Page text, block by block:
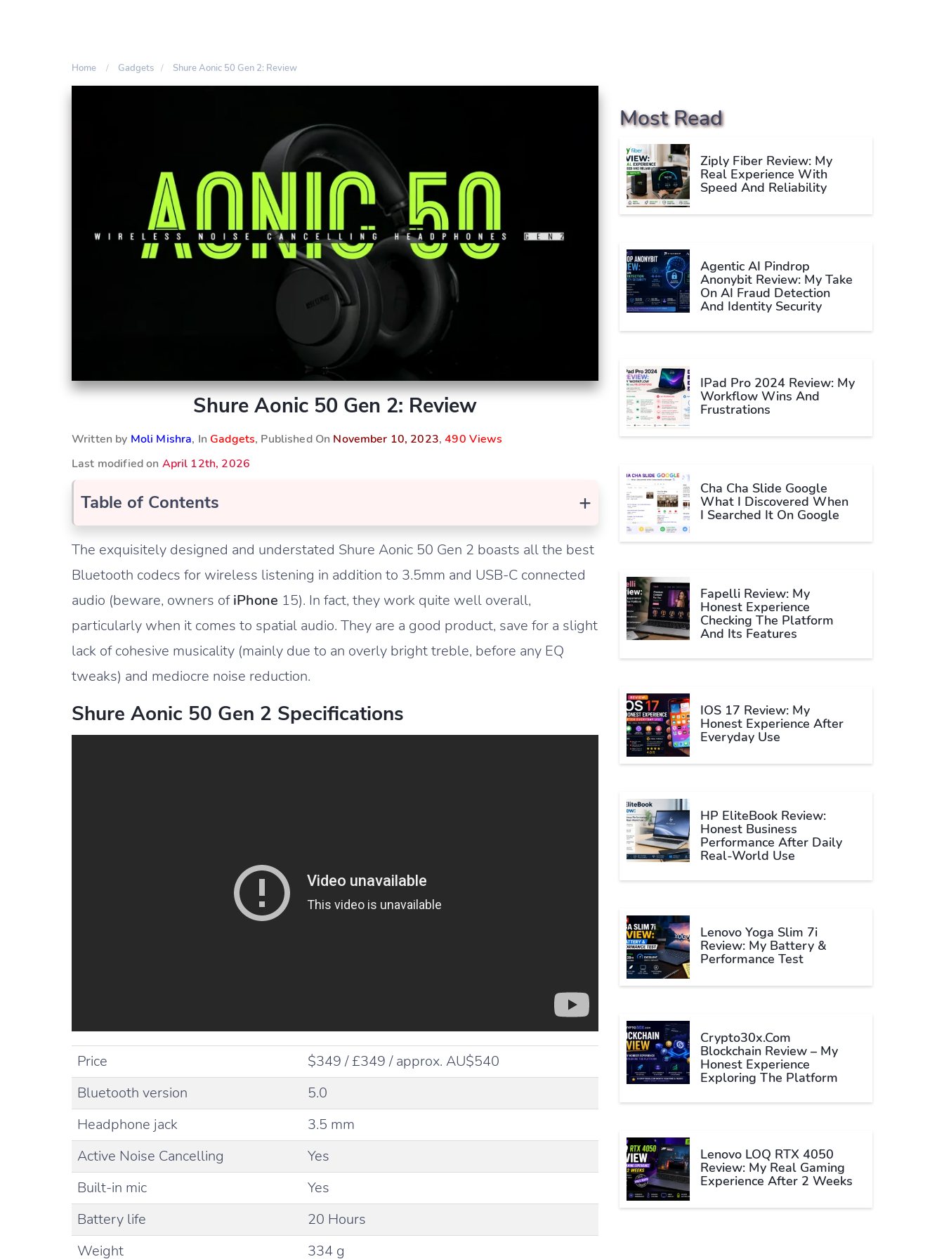
Home Gadgets Shure Aonic 50 Gen 2: Review
Shure Aonic 50 Gen 2: Review
Written by Moli Mishra, In Gadgets, Published On November 10, 2023,490 Views
Last modified on April 12th, 2026
+
Table of Contents
The exquisitely designed and understated Shure Aonic 50 Gen 2 boasts all the best
Bluetooth codecs for wireless listening in addition to 3.5mm and USB-C connected
audio (beware, owners ofiPhone 15). In fact, they work quite well overall,
particularly when it comes to spatial audio. They are a good product, save for a slight
lack of cohesive musicality (mainly due to an overly bright treble, before any EQ
tweaks) and mediocre noise reduction.
Shure Aonic 50 Gen 2 Specifications
Price
$349 / £349 / approx. AU$540
Bluetooth version
5.0
Headphone jack
3.5 mm
Active Noise Cancelling
Yes
Built-in mic
Yes
Battery life
20 Hours
Weight
334 g
Most Read
Ziply Fiber Review: My
Real Experience With
Speed And Reliability
Agentic AI Pindrop
Anonybit Review: My Take
On AI Fraud Detection
And Identity Security
IPad Pro 2024 Review: My
Workflow Wins And
Frustrations
Cha Cha Slide Google
What I Discovered When
I Searched It On Google
Fapelli Review: My
Honest Experience
Checking The Platform
And Its Features
IOS 17 Review: My
Honest Experience After
Everyday Use
HP EliteBook Review:
Honest Business
Performance After Daily
Real-World Use
Lenovo Yoga Slim 7i
Review: My Battery &
Performance Test
Crypto30x.com
Blockchain Review – My
Honest Experience
Exploring The Platform
Lenovo LOQ RTX 4050
Review: My Real Gaming
Experience After 2 Weeks